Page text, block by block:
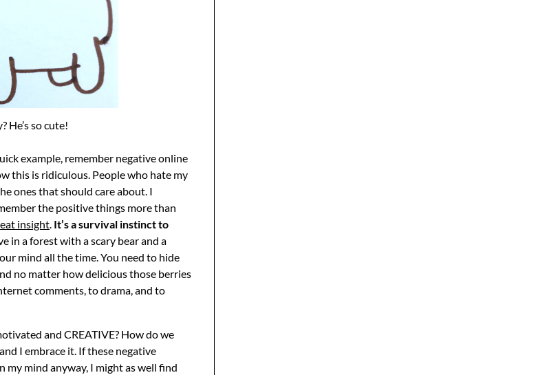
He’s so cute!
example, remember negative online
this is ridiculous. People who hate my
ones that should care about. I
the positive things more than
insight. It’s a survival instinct to
in a forest with a scary bear and a
mind all the time. You need to hide
no matter how delicious those berries
comments, to drama, and to
and CREATIVE? How do we
I embrace it. If these negative
my mind anyway, I might as well find